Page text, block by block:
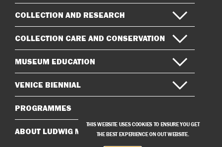
COLLECTION AND RESEARCH
COLLECTION CARE AND CONSERVATION
MUSEUM EDUCATION
VENICE BIENNIAL
PROGRAMMES
ABOUT LUDWIG MUSEUM
THIS WEBSITE USES COOKIES TO ENSURE YOU GET
THE BEST EXPERIENCE ON OUT WEBSITE.